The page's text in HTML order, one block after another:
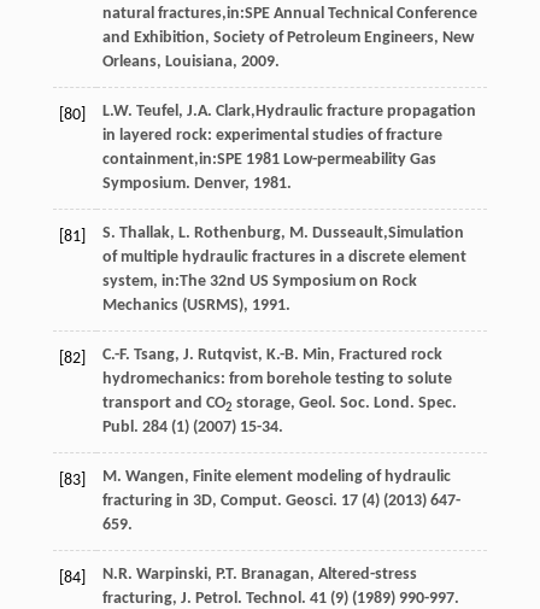
natural fractures,in:SPE Annual Technical Conference
and Exhibition, Society of Petroleum Engineers, New
Orleans, Louisiana, 2009.
[80] L.W. Teufel , J.A. Clark,Hydraulic fracture propagation
in layered rock: experimental studies of fracture
containment,in:SPE 1981Low-permeability Gas
Symposium. Denver, 1981.
[81] S. Thallak, L. Rothenburg, M. Dusseault,Simulation
of multiple hydraulic fractures in a discrete element
system, in:The 32nd US Symposium on Rock
Mechanics (USRMS), 1991.
[82] C.-F. Tsang, J. Rutqvist, K.-B. Min, Fractured rock
hydromechanics: from borehole testing to solute
transport and CO2 storage, Geol. Soc. Lond. Spec.
Publ . 284(1) (2007) 15-34.
[83] M. Wangen, Finite element modeling of hydraulic
fracturing in 3D, Comput. Geosci. 17(4) (2013) 647-
659.
[84] N.R. Warpinski, P.T. Branagan, Altered-stress
fracturing, J. Petrol . Technol . 41(9) (1989) 990-997.